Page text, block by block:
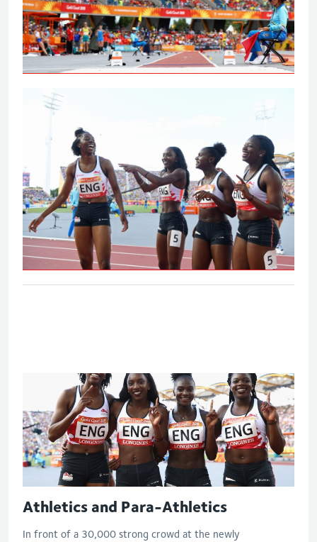
Johnson-Thompson leaps to
Commonwealth Games gold
Athletics and Para-Athletics
In front of a 30,000 strong crowd at the newly